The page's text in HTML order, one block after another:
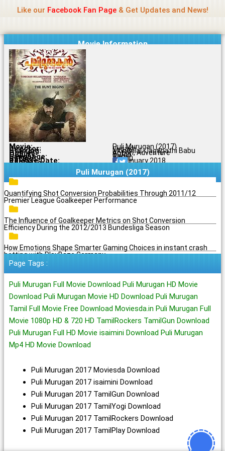
content
Like our Facebook Fan Page& Get Updates and News!
Movie Information
Movie: Puli Murugan (2017)
Director: Vysakh
Starring: Mohanlal, Jagapathi Babu
Genres: Action, Adventure
Quality: BDRip
Language: Tamil
Rating: 7.2/10
Release Date: 15 January 2018
Share To:
Puli Murugan (2017)
Quantifying Shot Conversion Probabilities Through 2011/12
Premier League Goalkeeper Performance
The Influence of Goalkeeper Metrics on Shot Conversion
Efficiency During the 2012/2013 Bundesliga Season
How Emotions Shape Smarter Gaming Choices in instant crash
betting with PlayBaze Germany
Page Tags :
Puli Murugan Full Movie Download Puli Murugan HD Movie
Download Puli Murugan Movie HD Download Puli Murugan
Tamil Full Movie Free Download Moviesda.in Puli Murugan Full
Movie 1080p HD & 720 HD TamilRockers TamilGun Download
Puli Murugan Full HD Movie isaimini Download Puli Murugan
Mp4 HD Movie Download
Puli Murugan 2017 Moviesda Download
Puli Murugan 2017 isaimini Download
Puli Murugan 2017 TamilGun Download
Puli Murugan 2017 TamilYogi Download
Puli Murugan 2017 TamilRockers Download
Puli Murugan 2017 TamilPlay Download